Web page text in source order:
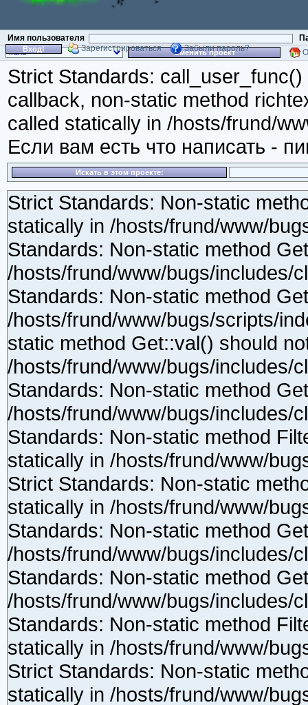
Имя пользователя
Вход! Зарегистрироваться Забыли пароль?
Сменить проект
Strict Standards:
callback, non-static method
called statically in /hosts/frund/
Если вам есть что написать -
Искать в этом проекте:
Strict Standards: Non-static method Get::val() should not be called statically in /hosts/frund/www/bugs/scripts/index.php on line 54 Strict Standards: Non-static method Get::has() should not be called statically in /hosts/frund/www/bugs/includes/class.gpc.php on line 100 Strict Standards: Non-static method Get::safe() should not be called statically in /hosts/frund/www/bugs/scripts/index.php on line 68 Strict Standards: Non-static method Get::val() should not be called statically in /hosts/frund/www/bugs/includes/class.gpc.php on line 112 Strict Standards: Non-static method Get::has() should not be called statically in /hosts/frund/www/bugs/includes/class.gpc.php on line 100 Strict Standards: Non-static method Filters::noXSS() should not be called statically in /hosts/frund/www/bugs/includes/class.gpc.php on line 112 Strict Standards: Non-static method Get::safe() should not be called statically in /hosts/frund/www/bugs/scripts/index.php on line 69 Strict Standards: Non-static method Get::val() should not be called statically in /hosts/frund/www/bugs/includes/class.gpc.php on line 112 Strict Standards: Non-static method Get::has() should not be called statically in /hosts/frund/www/bugs/includes/class.gpc.php on line 100 Strict Standards: Non-static method Filters::noXSS() should not be called statically in /hosts/frund/www/bugs/includes/class.gpc.php on line 112 Strict Standards: Non-static method Filters::noXSS() should not be called statically in /hosts/frund/www/bugs/scripts/index.php on line 75 Strict Standards: Non-static method Get::val() should not be called statically in /hosts/frund/www/bugs/scripts/index.php on line 54 Strict Standards: Non-static method Get::has() should not be called statically in /hosts/frund/www/bugs/includes/class.gpc.php on line 100 Strict Standards: Non-static method Get::safe() should not be called statically in /hosts/frund/www/bugs/scripts/index.php on line 68 Strict Standards: Non-static method Get::val() should not be called statically in /hosts/frund/www/bugs/includes/class.gpc.php on line 112 Strict Standards: Non-static method Get::has() should not be called statically in /hosts/frund/www/bugs/includes/class.gpc.php on line 100 Strict Standards: Non-static method Filters::noXSS() should not be called statically in /hosts/frund/www/bugs/includes/class.gpc.php on line 112 Strict Standards: Non-static method Get::safe() should not be called statically in /hosts/frund/www/bugs/scripts/index.php on line 69 Strict Standards: Non-static method Get::val() should not be called statically in /hosts/frund/www/bugs/includes/class.gpc.php on line 112 Strict Standards: Non-static method Get::has() should not be called statically in /hosts/frund/www/bugs/includes/class.gpc.php on line 100 Strict Standards: Non-static method Filters::noXSS() should not be called statically in /hosts/frund/www/bugs/includes/class.gpc.php on line 112 Strict Standards: Non-static method Filters::noXSS() should not be called statically in /hosts/frund/www/bugs/scripts/index.php on line 75 Strict Standards: Non-static method Get::val() should not be called statically in /hosts/frund/www/bugs/scripts/index.php on line 54 Strict Standards: Non-static method Get::has() should not be called statically in /hosts/frund/www/bugs/includes/class.gpc.php on line 100 Strict Standards: Non-static method Get::safe() should not be called statically in /hosts/frund/www/bugs/scripts/index.php on line 56 Strict Standards: Non-static method Get::val() should not be called statically in /hosts/frund/www/bugs/includes/class.gpc.php on line 112 Strict Standards: Non-static method Get::has() should not be called statically in /hosts/frund/www/bugs/includes/class.gpc.php on line 100 Strict Standards: Non-static method Filters::noXSS() should not be called statically in /hosts/frund/www/bugs/includes/class.gpc.php on line 112 Strict Standards: Non-static method Get::safe() should not be called statically in /hosts/frund/www/bugs/scripts/index.php on line 57 Strict Standards: Non-static method Get::val() should not be called statically in /hosts/frund/www/bugs/includes/class.gpc.php on line 112 Strict Standards: Non-static method Get::has() should not be called statically in /hosts/frund/www/bugs/includes/class.gpc.php on line 100 Strict Standards: Non-static method Filters::noXSS() should not be called statically in /hosts/frund/www/bugs/includes/class.gpc.php on line 112 Strict Standards: Non-static method Get::safe() should not be called statically in /hosts/frund/www/bugs/scripts/index.php on line 58 Strict Standards: Non-static method Get::val() should not be called statically in /hosts/frund/www/bugs/includes/class.gpc.php on line 112 Strict Standards: Non-static method Get::has() should not be called statically in /hosts/frund/www/bugs/includes/